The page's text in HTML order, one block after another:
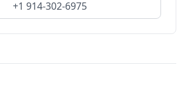
+1 914-302-6975